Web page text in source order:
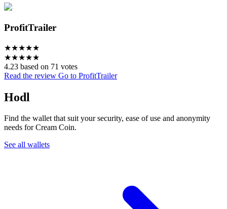
ProfitTrailer
★★★★★
★★★★★
4.23 based on 71 votes
Read the review Go to ProfitTrailer
Hodl
Find the wallet that suit your security, ease of use and anonymity
needs for Cream Coin.
See all wallets